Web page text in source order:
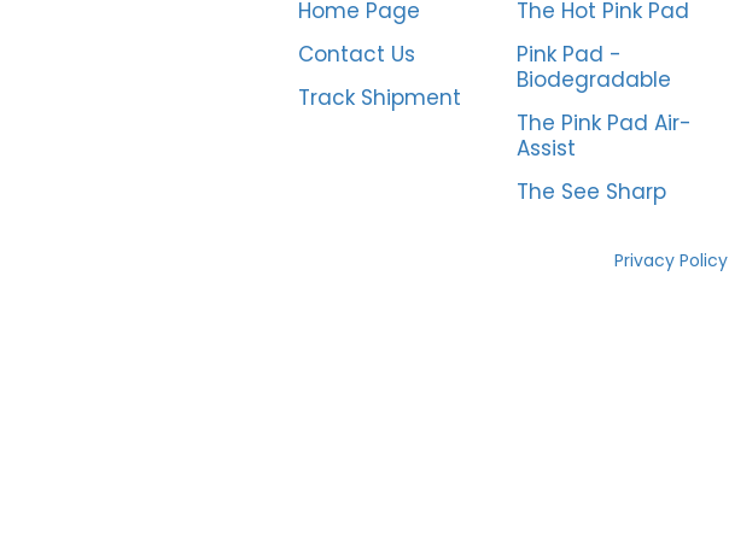
Home Page
Contact Us
Track Shipment
The Hot Pink Pad
Pink Pad -
Biodegradable
The Pink Pad Air-
Assist
The See Sharp
Privacy Policy